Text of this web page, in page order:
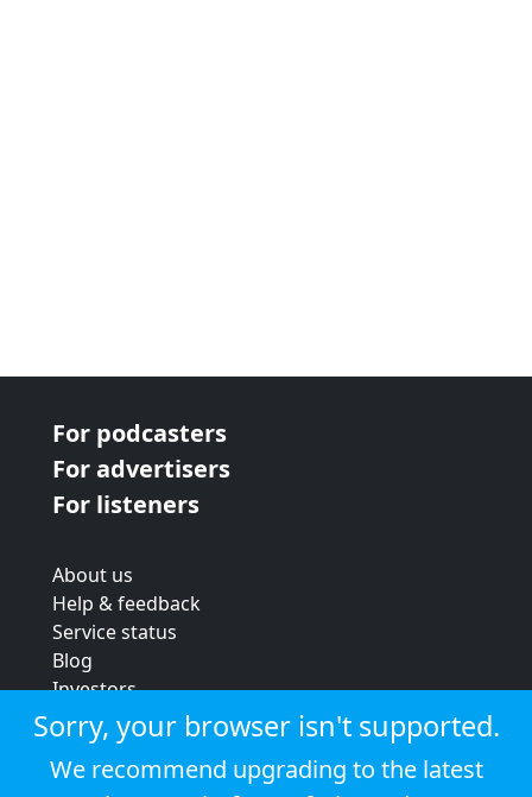
For podcasters
For advertisers
For listeners
About us
Help & feedback
Service status
Blog
Investors
Strategic review
Terms & conditions
Privacy policy
Sorry, your browser isn't supported.
We recommend upgrading to the latest